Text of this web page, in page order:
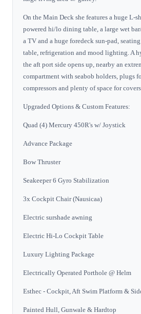
On the Main Deck she features a huge L-
powered hi/lo dining table, a large wet
a TV and a huge foredeck sun-pad,
table, refrigeration and mood lighting. A
the aft port side opens up, nearby an
compartment with seabob holders, plugs
compressors and plenty of space for
Upgraded Options & Custom Features:
Quad (4) Mercury 450R's w/ Joystick
Advance Package
Bow Thruster
Seakeeper 6 Gyro Stabilization
3x Cockpit Chair (Nausicaa)
Electric surshade awning
Electric Hi-Lo Cockpit Table
Luxury Lighting Package
Electrically Operated Porthole @ Helm
Esthec - Cockpit, Aft Swim Platform &
Painted Hull, Gunwale & Hardtop